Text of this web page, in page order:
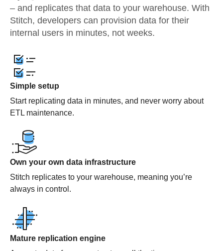
– and replicates that data to your warehouse. With
Stitch, developers can provision data for their
internal users in minutes, not weeks.
Simple setup
Start replicating data in minutes, and never worry about
ETL maintenance.
Own your own data infrastructure
Stitch replicates to your warehouse, meaning you’re
always in control.
Mature replication engine